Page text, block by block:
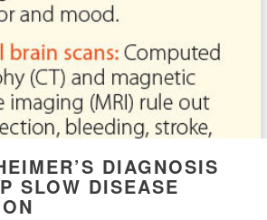
DIAGNOSIS
SLOW DISEASE